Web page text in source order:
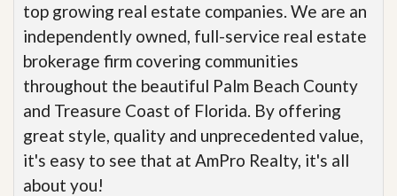
top growing real estate companies. We are an
independently owned, full-service real estate
brokerage firm covering communities
throughout the beautiful Palm Beach County
and Treasure Coast of Florida. By offering
great style, quality and unprecedented value,
it's easy to see that at AmPro Realty, it's all
about you!